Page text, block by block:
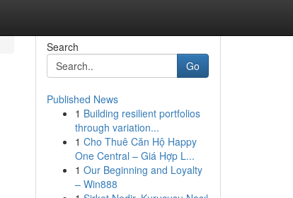
Search
Go
Published News
1 Building resilient portfolios
through variation...
1 Cho Thuê Căn Hộ Happy
One Central – Giá Hợp L...
1 Our Beginning and Loyalty
– Win888